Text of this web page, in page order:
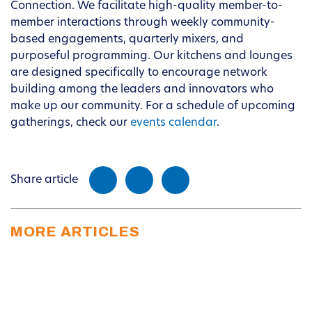
Connection. We facilitate high-quality member-to-
member interactions through weekly community-
based engagements, quarterly mixers, and
purposeful programming. Our kitchens and lounges
are designed specifically to encourage network
building among the leaders and innovators who
make up our community. For a schedule of upcoming
gatherings, check our events calendar.
Share article
MORE ARTICLES